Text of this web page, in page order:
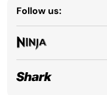
Follow us: